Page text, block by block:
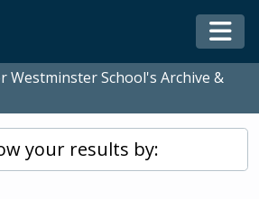
Westminster School's Archive &
your results by: